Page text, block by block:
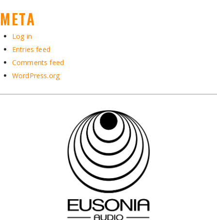
META
Log in
Entries feed
Comments feed
WordPress.org